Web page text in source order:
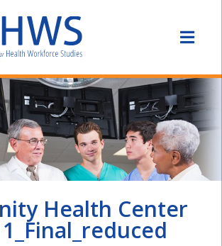
Health Center